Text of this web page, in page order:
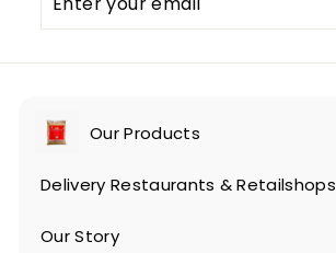
Our Products
Expand
submenu
Delivery Restaurants & Retailshops
Our Story